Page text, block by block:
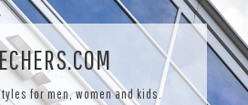
for men, women and kids.